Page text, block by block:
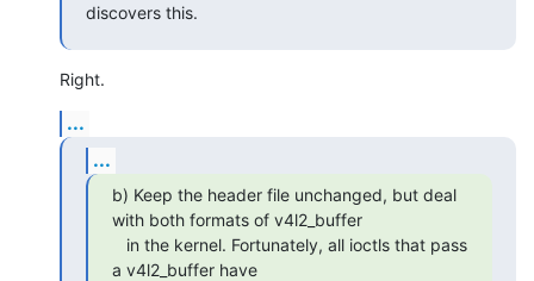
discovers this.
Right.
...
...
b) Keep the header file unchanged, but deal
with both formats of v4l2_buffer
a v4l2_buffer have